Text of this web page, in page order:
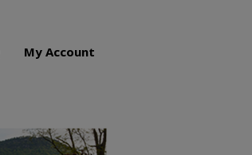
My Account